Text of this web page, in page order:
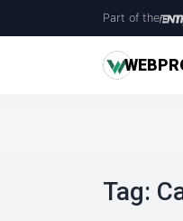
Part of the
WEB
Tag: